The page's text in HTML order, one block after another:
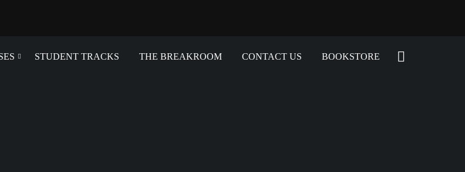
STUDENT TRACKS THE BREAKROOM CONTACT US BOOKSTORE